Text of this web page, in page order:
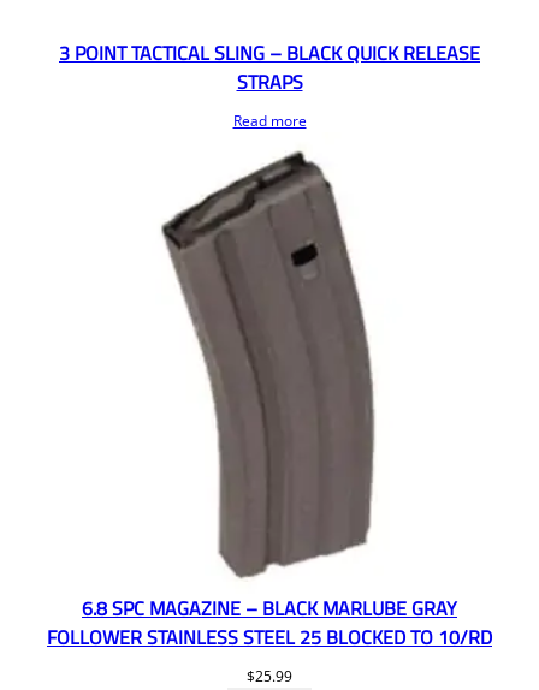
3 POINT TACTICAL SLING – BLACK QUICK RELEASE
STRAPS
Read more
6.8 SPC MAGAZINE – BLACK MARLUBE GRAY
FOLLOWER STAINLESS STEEL 25 BLOCKED TO 10/RD
$25.99